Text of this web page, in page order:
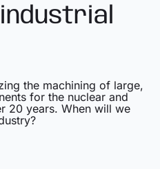
the machining of large,
for the nuclear and
20 years. When will we